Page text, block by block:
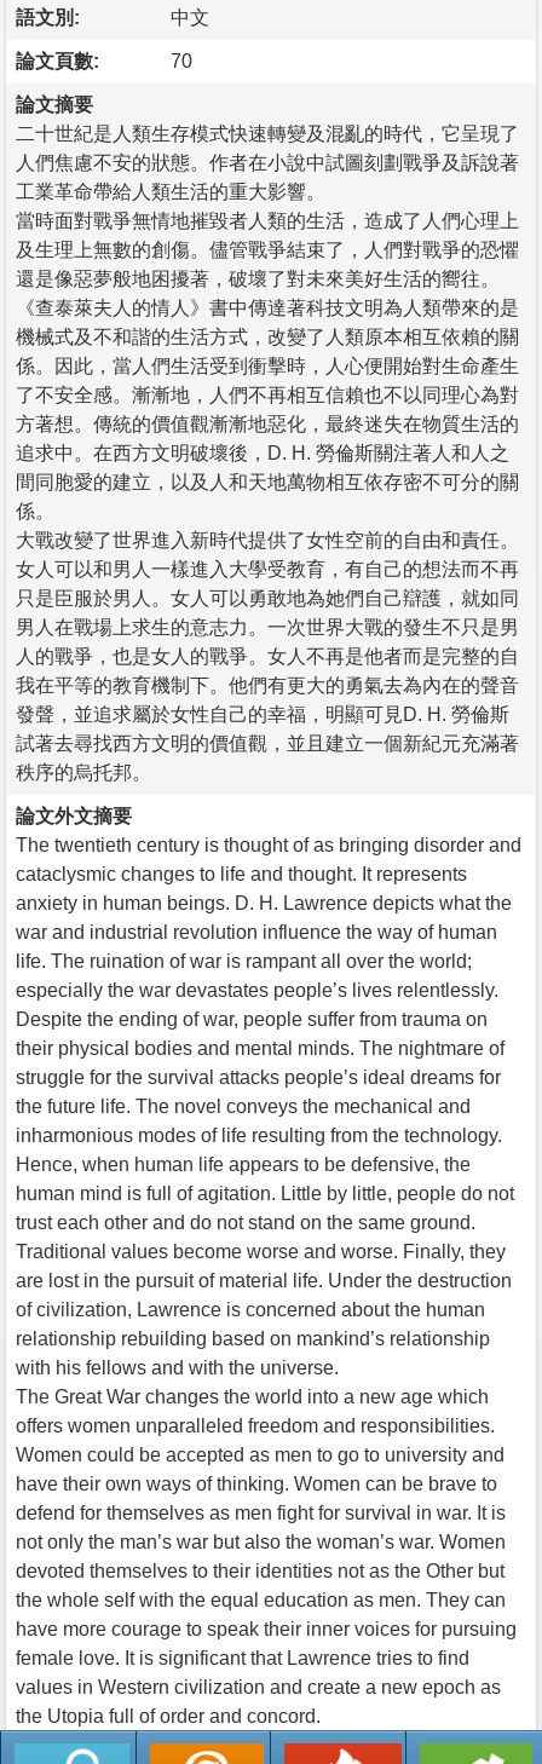
語文別: 中文
論文頁數: 70
論文摘要
二十世紀是人類生存模式快速轉變及混亂的時代，它呈現了
人們焦慮不安的狀態。作者在小說中試圖刻劃戰爭及訴說著
工業革命帶給人類生活的重大影響。
當時面對戰爭無情地摧毀者人類的生活，造成了人們心理上
及生理上無數的創傷。儘管戰爭結束了，人們對戰爭的恐懼
還是像惡夢般地困擾著，破壞了對未來美好生活的嚮往。
《查泰萊夫人的情人》書中傳達著科技文明為人類帶來的是
機械式及不和諧的生活方式，改變了人類原本相互依賴的關
係。因此，當人們生活受到衝擊時，人心便開始對生命產生
了不安全感。漸漸地，人們不再相互信賴也不以同理心為對
方著想。傳統的價值觀漸漸地惡化，最終迷失在物質生活的
追求中。在西方文明破壞後，D. H. 勞倫斯關注著人和人之
間同胞愛的建立，以及人和天地萬物相互依存密不可分的關
係。
大戰改變了世界進入新時代提供了女性空前的自由和責任。
女人可以和男人一樣進入大學受教育，有自己的想法而不再
只是臣服於男人。女人可以勇敢地為她們自己辯護，就如同
男人在戰場上求生的意志力。一次世界大戰的發生不只是男
人的戰爭，也是女人的戰爭。女人不再是他者而是完整的自
我在平等的教育機制下。他們有更大的勇氣去為內在的聲音
發聲，並追求屬於女性自己的幸福，明顯可見D. H. 勞倫斯
試著去尋找西方文明的價值觀，並且建立一個新紀元充滿著
秩序的烏托邦。
論文外文摘要
The twentieth century is thought of as bringing disorder and
cataclysmic changes to life and thought. It represents
anxiety in human beings. D. H. Lawrence depicts what the
war and industrial revolution influence the way of human
life. The ruination of war is rampant all over the world;
especially the war devastates people’s lives relentlessly.
Despite the ending of war, people suffer from trauma on
their physical bodies and mental minds. The nightmare of
struggle for the survival attacks people’s ideal dreams for
the future life. The novel conveys the mechanical and
inharmonious modes of life resulting from the technology.
Hence, when human life appears to be defensive, the
human mind is full of agitation. Little by little, people do not
trust each other and do not stand on the same ground.
Traditional values become worse and worse. Finally, they
are lost in the pursuit of material life. Under the destruction
of civilization, Lawrence is concerned about the human
relationship rebuilding based on mankind’s relationship
with his fellows and with the universe.
The Great War changes the world into a new age which
offers women unparalleled freedom and responsibilities.
Women could be accepted as men to go to university and
have their own ways of thinking. Women can be brave to
defend for themselves as men fight for survival in war. It is
not only the man’s war but also the woman’s war. Women
devoted themselves to their identities not as the Other but
the whole self with the equal education as men. They can
have more courage to speak their inner voices for pursuing
female love. It is significant that Lawrence tries to find
values in Western civilization and create a new epoch as
the Utopia full of order and concord.